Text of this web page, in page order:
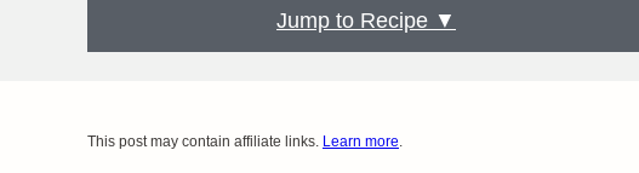
Jump to Recipe ▼
This post may contain affiliate links. Learn more.